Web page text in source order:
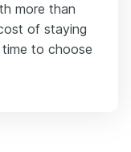
more than
of staying
time to choose